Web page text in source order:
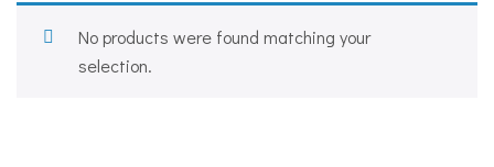
No products were found matching your
selection.